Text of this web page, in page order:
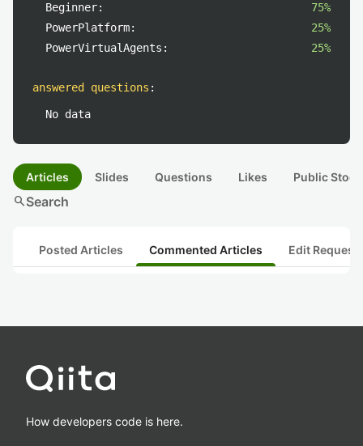
Beginner:
75%
PowerPlatform:
25%
PowerVirtualAgents:
25%
answered questions :
No data
Articles Slides Questions Likes Public
searchSearch
Posted Articles Commented Articles Edit
How developers code is here.